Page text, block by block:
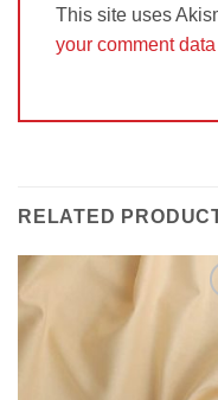
This site uses
your comment
RELATED